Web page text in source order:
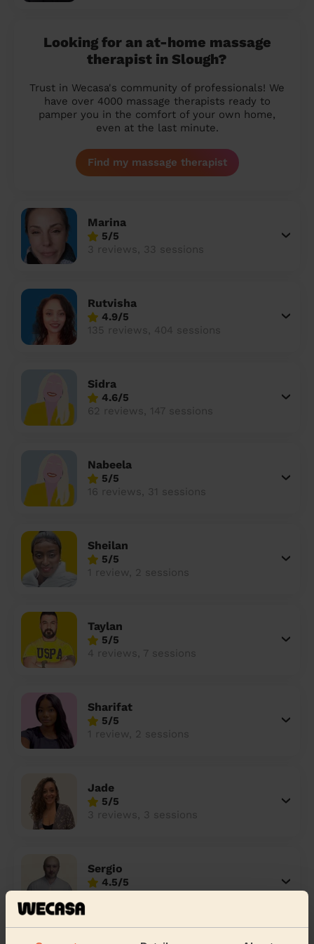
Looking for an at-home massage
therapist in Slough?
Trust in Wecasa's community of professionals! We
have over 4000 massage therapists ready to
pamper you in the comfort of your own home,
even at the last minute.
Find my massage therapist
Marina
5/5
3 reviews, 33 sessions
Rutvisha
4.9/5
135 reviews, 404 sessions
Sidra
4.6/5
62 reviews, 147 sessions
Nabeela
5/5
16 reviews, 31 sessions
Sheilan
5/5
1 review, 2 sessions
Taylan
5/5
4 reviews, 7 sessions
Sharifat
5/5
1 review, 2 sessions
Jade
5/5
3 reviews, 3 sessions
Sergio
4.5/5